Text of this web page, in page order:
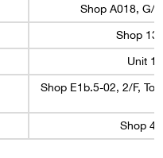
Shop A018, G/
Shop
Unit
Shop E1b.5-02, 2/F,
Shop